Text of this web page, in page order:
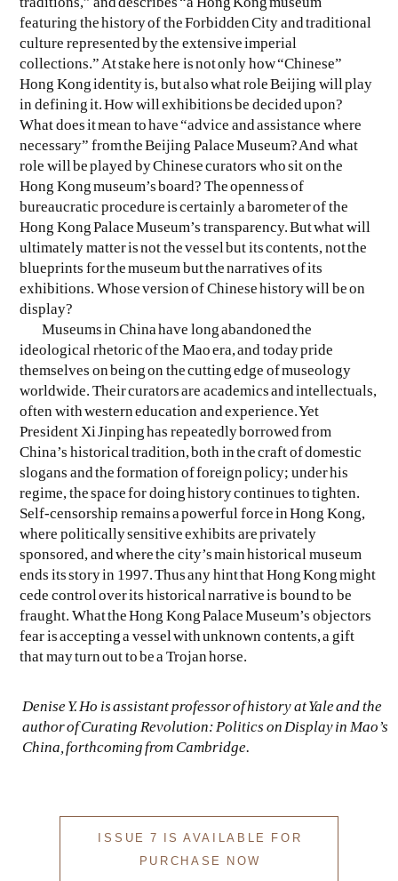
featuring the history of the Forbidden City and traditional
culture represented by the extensive imperial
collections.” At stake here is not only how “Chinese”
Hong Kong identity is, but also what role Beijing will play
in defining it. How will exhibitions be decided upon?
What does it mean to have “advice and assistance where
necessary” from the Beijing Palace Museum? And what
role will be played by Chinese curators who sit on the
Hong Kong museum’s board? The openness of
bureaucratic procedure is certainly a barometer of the
Hong Kong Palace Museum’s transparency. But what will
ultimately matter is not the vessel but its contents, not the
blueprints for the museum but the narratives of its
exhibitions. Whose version of Chinese history will be on
display?
Museums in China have long abandoned the
ideological rhetoric of the Mao era, and today pride
themselves on being on the cutting edge of museology
worldwide. Their curators are academics and intellectuals,
often with western education and experience. Yet
President Xi Jinping has repeatedly borrowed from
China’s historical tradition, both in the craft of domestic
slogans and the formation of foreign policy; under his
regime, the space for doing history continues to tighten.
Self-censorship remains a powerful force in Hong Kong,
where politically sensitive exhibits are privately
sponsored, and where the city’s main historical museum
ends its story in 1997. Thus any hint that Hong Kong might
cede control over its historical narrative is bound to be
fraught. What the Hong Kong Palace Museum’s objectors
fear is accepting a vessel with unknown contents, a gift
that may turn out to be a Trojan horse.
Denise Y. Ho is assistant professor of history at Yale and the
author ofCurating Revolution: Politics on Display in Mao’s
China, forthcoming from Cambridge.
ISSUE 7 IS AVAILABLE FOR
PURCHASE NOW